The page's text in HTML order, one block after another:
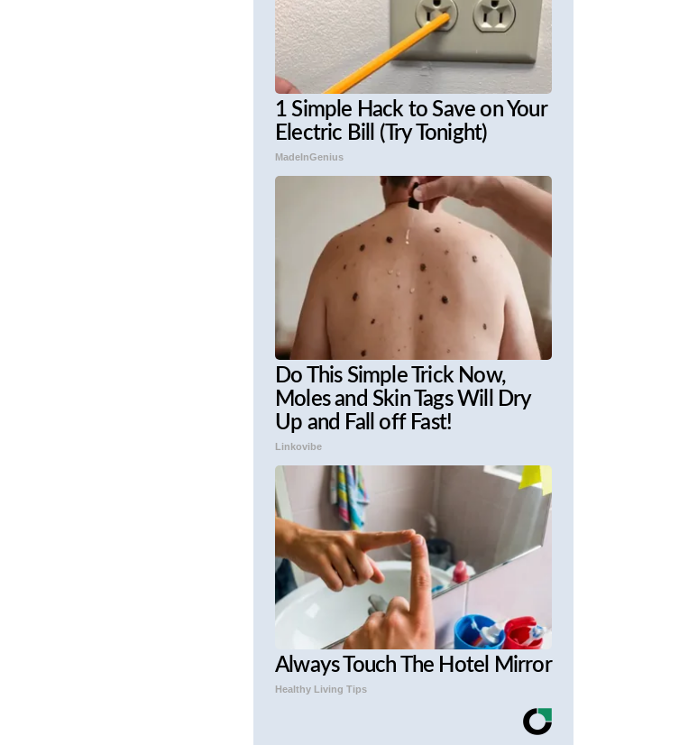
1 Simple Hack to Save on Your
Electric Bill (Try Tonight)
MadeInGenius
Do This Simple Trick Now,
Moles and Skin Tags Will Dry
Up and Fall off Fast!
Linkovibe
Always Touch The Hotel Mirror
Healthy Living Tips